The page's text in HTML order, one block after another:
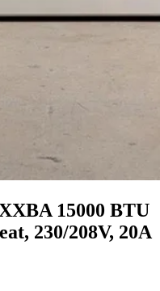
15000 BTU
230/208V, 20A